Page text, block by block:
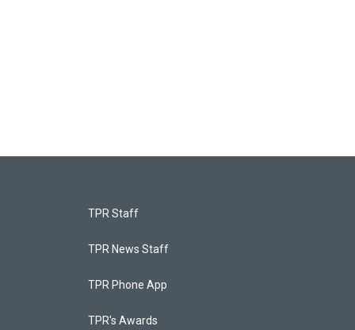
TPR Staff
TPR News Staff
TPR Phone App
TPR's Awards